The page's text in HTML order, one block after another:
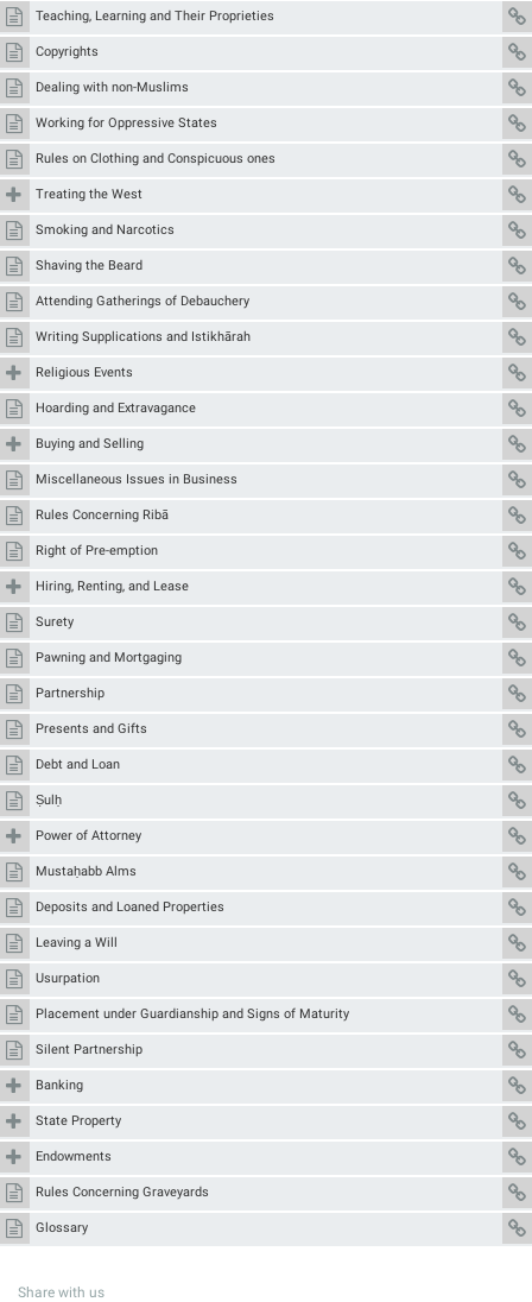
Teaching, Learning and Their Proprieties
Copyrights
Dealing with non-Muslims
Working for Oppressive States
Rules on Clothing and Conspicuous ones
Treating the West
Smoking and Narcotics
Shaving the Beard
Attending Gatherings of Debauchery
Writing Supplications and Istikhārah
Religious Events
Hoarding and Extravagance
Buying and Selling
Miscellaneous Issues in Business
Rules Concerning Ribā
Right of Pre-emption
Hiring, Renting, and Lease
Surety
Pawning and Mortgaging
Partnership
Presents and Gifts
Debt and Loan
Ṣulḥ
Power of Attorney
Mustaḥabb Alms
Deposits and Loaned Properties
Leaving a Will
Usurpation
Placement under Guardianship and Signs of Maturity
Silent Partnership
Banking
State Property
Endowments
Rules Concerning Graveyards
Glossary
Share with us